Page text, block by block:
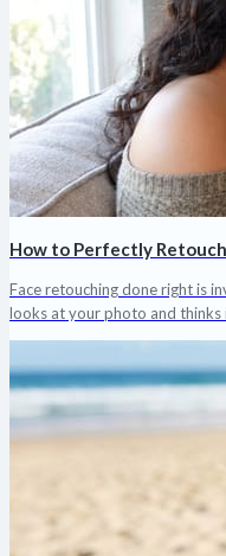
How to Perfectly
Face retouching done right is
looks at your photo and thinks